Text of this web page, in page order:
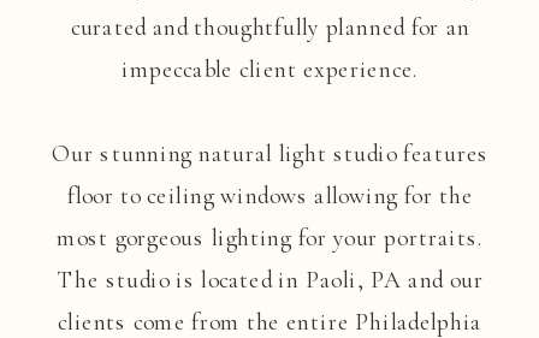
curated and thoughtfully planned for an
impeccable client experience.
Our stunning natural light studio features
floor to ceiling windows allowing for the
most gorgeous lighting for your portraits.
The studio is located in Paoli, PA and our
clients come from the entire Philadelphia